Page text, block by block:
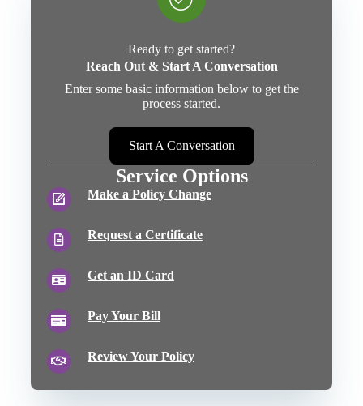
Ready to get started?
Reach Out & Start A Conversation
Enter some basic information below to get the
process started.
Start A Conversation
Service Options
Make a Policy Change
Request a Certificate
Get an ID Card
Pay Your Bill
Review Your Policy